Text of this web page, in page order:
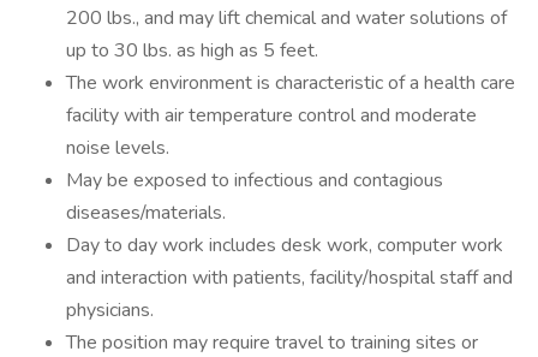
200 lbs., and may lift chemical and water solutions of
up to 30 lbs. as high as 5 feet.
The work environment is characteristic of a health care
facility with air temperature control and moderate
noise levels.
May be exposed to infectious and contagious
diseases/materials.
Day to day work includes desk work, computer work
and interaction with patients, facility/hospital staff and
physicians.
The position may require travel to training sites or